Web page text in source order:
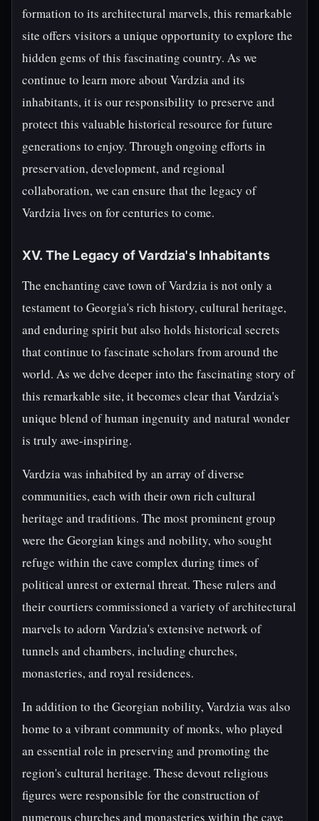
formation to its architectural marvels, this remarkable
site offers visitors a unique opportunity to explore the
hidden gems of this fascinating country. As we
continue to learn more about Vardzia and its
inhabitants, it is our responsibility to preserve and
protect this valuable historical resource for future
generations to enjoy. Through ongoing efforts in
preservation, development, and regional
collaboration, we can ensure that the legacy of
Vardzia lives on for centuries to come.
XV. The Legacy of Vardzia's Inhabitants
The enchanting cave town of Vardzia is not only a
testament to Georgia's rich history, cultural heritage,
and enduring spirit but also holds historical secrets
that continue to fascinate scholars from around the
world. As we delve deeper into the fascinating story of
this remarkable site, it becomes clear that Vardzia's
unique blend of human ingenuity and natural wonder
is truly awe-inspiring.
Vardzia was inhabited by an array of diverse
communities, each with their own rich cultural
heritage and traditions. The most prominent group
were the Georgian kings and nobility, who sought
refuge within the cave complex during times of
political unrest or external threat. These rulers and
their courtiers commissioned a variety of architectural
marvels to adorn Vardzia's extensive network of
tunnels and chambers, including churches,
monasteries, and royal residences.
In addition to the Georgian nobility, Vardzia was also
home to a vibrant community of monks, who played
an essential role in preserving and promoting the
region's cultural heritage. These devout religious
figures were responsible for the construction of
numerous churches and monasteries within the cave